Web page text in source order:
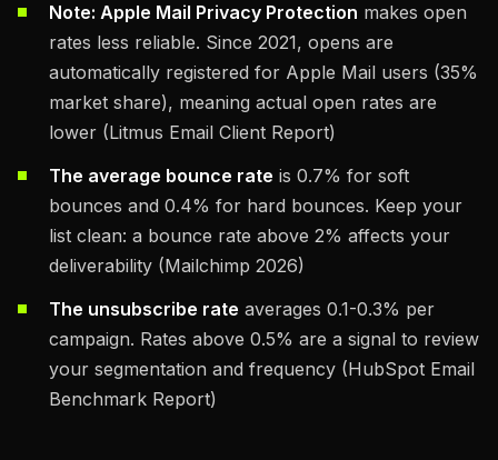
Note: Apple Mail Privacy Protection makes open
rates less reliable. Since 2021, opens are
automatically registered for Apple Mail users (35%
market share), meaning actual open rates are
lower (Litmus Email Client Report)
The average bounce rate is 0.7% for soft
bounces and 0.4% for hard bounces. Keep your
list clean: a bounce rate above 2% affects your
deliverability (Mailchimp 2026)
The unsubscribe rate averages 0.1-0.3% per
campaign. Rates above 0.5% are a signal to review
your segmentation and frequency (HubSpot Email
Benchmark Report)